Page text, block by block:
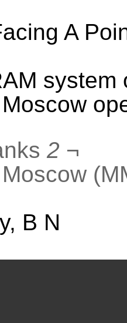
A
system
2 ¬
B N